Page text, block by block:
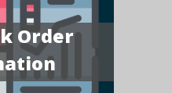
Order